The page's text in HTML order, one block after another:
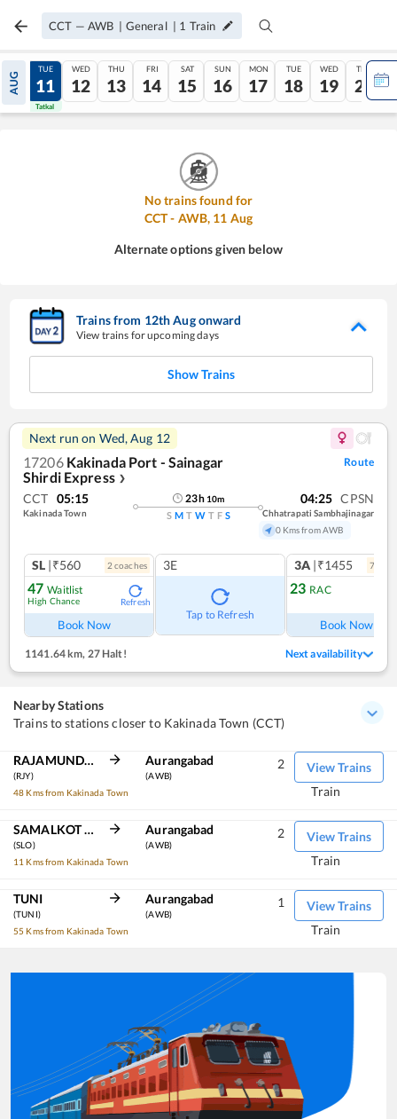
CCT — AWB | General | 1 Train
AUG
10
Tatkal
TUE
11
Tatkal
WED
12
THU
13
FRI
14
SAT
15
SUN
16
MON
17
TUE
18
WED
19
THU
20
No trains found for
CCT- AWB, 11 Aug
Alternate options given below
Trains from 12thAugonward
View trains for upcoming days
Show Trains
Next run on Wed, Aug 12
17206 Kakinada Port - Sainagar
Shirdi Express ❯
Route
CCT 05:15
Kakinada Town
23h 10m
S M T W T F S
04:25 CPSN
Chhatrapati Sambhajinagar
0 Kms from AWB
SL |₹560 2 coaches
47 Waitlist
High Chance Refresh
Book Now
3E
Tap to Refresh
3A |₹1455 7
23 RAC
Book Now
1141.64 km, 27 Halt! Next availability
Nearby Stations
Trains to stations closer to Kakinada Town (CCT)
RAJAMUNDRY
(RJY)
48 Kms from Kakinada Town
Aurangabad
(AWB)
View Trains
2
Train
SAMALKOT JN
(SLO)
11 Kms from Kakinada Town
Aurangabad
(AWB)
View Trains
2
Train
TUNI
(TUNI)
55 Kms from Kakinada Town
Aurangabad
(AWB)
View Trains
1
Train